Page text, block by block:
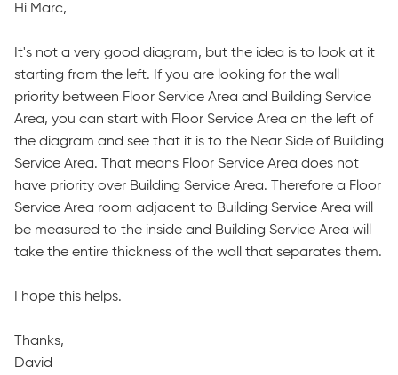
Hi Marc,
It's not a very good diagram, but the idea is to look at it
starting from the left. If you are looking for the wall
priority between Floor Service Area and Building Service
Area, you can start with Floor Service Area on the left of
the diagram and see that it is to the Near Side of Building
Service Area. That means Floor Service Area does not
have priority over Building Service Area. Therefore a Floor
Service Area room adjacent to Building Service Area will
be measured to the inside and Building Service Area will
take the entire thickness of the wall that separates them.
I hope this helps.
Thanks,
David